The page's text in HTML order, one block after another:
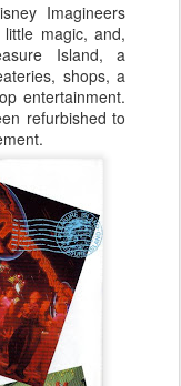
Imagineers
magic, and,
Island, a
shops, a
entertainment.
refurbished to